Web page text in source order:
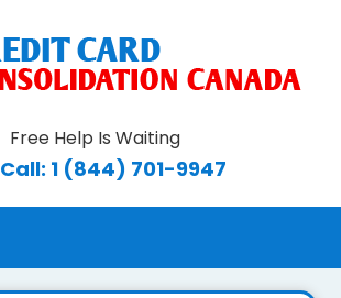
Free Help Is Waiting
Call: 1 (844) 701-9947